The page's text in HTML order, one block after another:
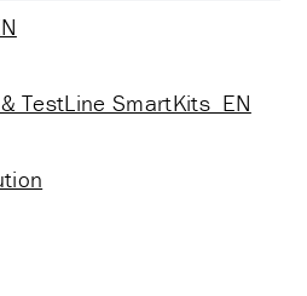
TestLine SmartKits_EN